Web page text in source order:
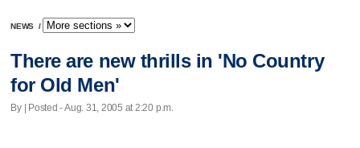
NEWS /
There are new thrills in 'No Country
for Old Men'
By | Posted - Aug. 31, 2005 at 2:20 p.m.